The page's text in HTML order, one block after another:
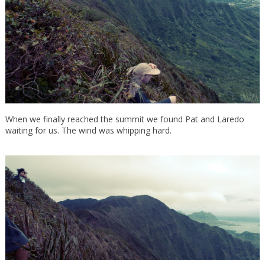
When we finally reached the summit we found Pat and Laredo
waiting for us. The wind was whipping hard.